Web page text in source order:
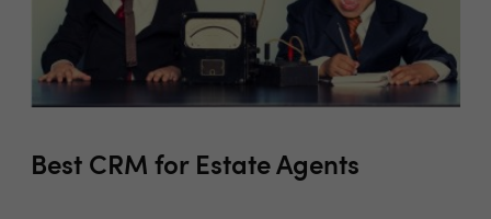
Best CRM for Estate Agents